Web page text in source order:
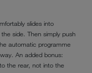
slides into
side. Then simply push
automatic programme
An added bonus:
the rear, not into the